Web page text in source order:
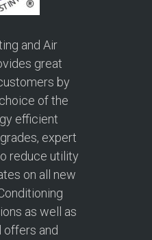
and Air
great
by
of the
efficient
expert
reduce utility
on all new
as well as
and